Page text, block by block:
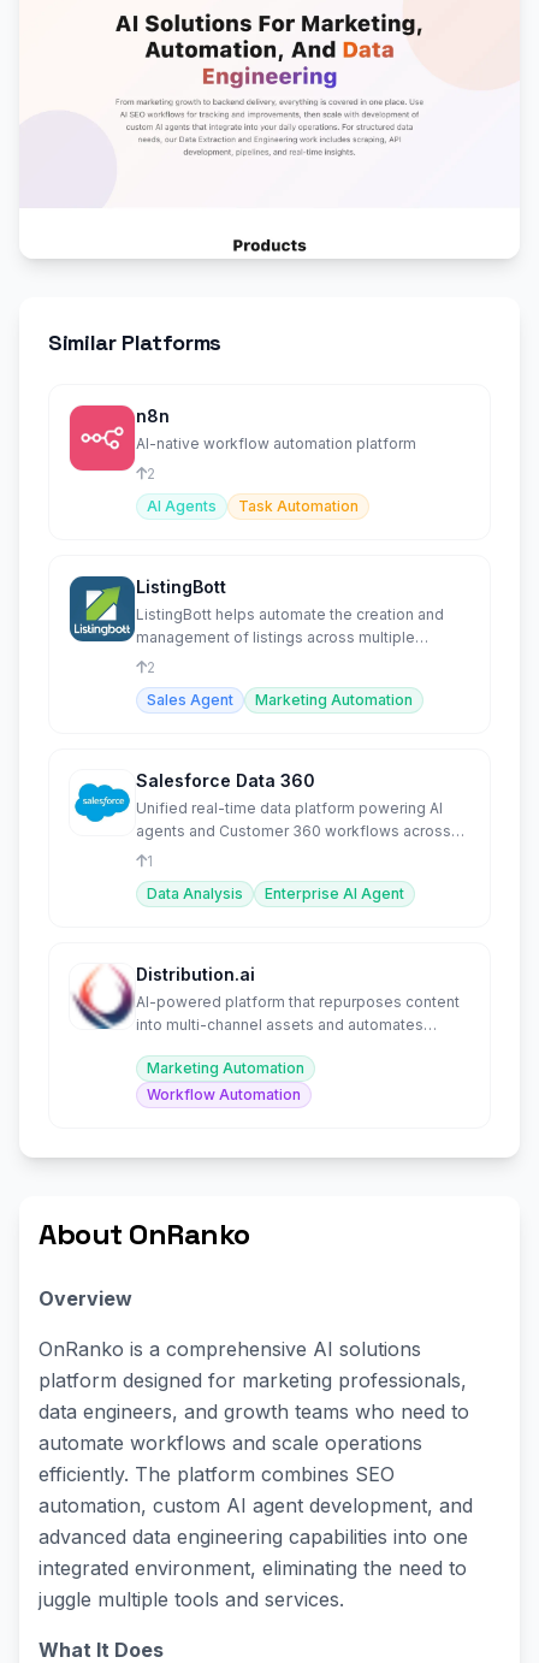
Similar Platforms
n8n
AI-native workflow automation platform
2
AI Agents
Task Automation
ListingBott
ListingBott helps automate the creation and
management of listings across multiple
platforms.
2
Sales Agent
Marketing Automation
Salesforce Data 360
Unified real-time data platform powering AI
agents and Customer 360 workflows across
the enterprise.
1
Data Analysis
Enterprise AI Agent
Distribution.ai
AI-powered platform that repurposes content
into multi-channel assets and automates
Marketing Automation
Workflow Automation
About OnRanko
Overview
OnRanko is a comprehensive AI solutions
platform designed for marketing professionals,
data engineers, and growth teams who need to
automate workflows and scale operations
efficiently. The platform combines SEO
automation, custom AI agent development, and
advanced data engineering capabilities into one
integrated environment, eliminating the need to
juggle multiple tools and services.
What It Does